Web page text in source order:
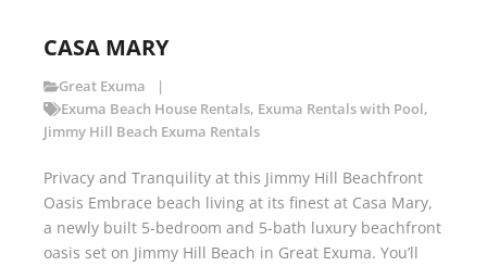
CASA MARY
Great Exuma
Exuma Beach House Rentals, Exuma Rentals with Pool,
Jimmy Hill Beach Exuma Rentals
Privacy and Tranquility at this Jimmy Hill Beachfront
Oasis Embrace beach living at its finest at Casa Mary,
a newly built 5-bedroom and 5-bath luxury beachfront
oasis set on Jimmy Hill Beach in Great Exuma. You’ll